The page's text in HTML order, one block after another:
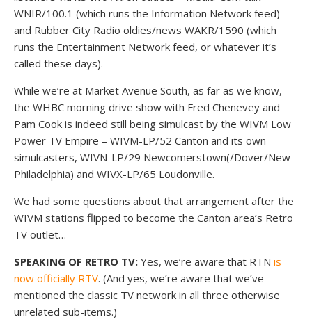
WNIR/100.1 (which runs the Information Network feed)
and Rubber City Radio oldies/news WAKR/1590 (which
runs the Entertainment Network feed, or whatever it’s
called these days).
While we’re at Market Avenue South, as far as we know,
the WHBC morning drive show with Fred Chenevey and
Pam Cook is indeed still being simulcast by the WIVM Low
Power TV Empire – WIVM-LP/52 Canton and its own
simulcasters, WIVN-LP/29 Newcomerstown(/Dover/New
Philadelphia) and WIVX-LP/65 Loudonville.
We had some questions about that arrangement after the
WIVM stations flipped to become the Canton area’s Retro
TV outlet…
SPEAKING OF RETRO TV: Yes, we’re aware that RTN is
now officially RTV. (And yes, we’re aware that we’ve
mentioned the classic TV network in all three otherwise
unrelated sub-items.)